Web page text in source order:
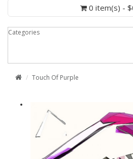
0 item(s) -
Categories
Touch Of Purple